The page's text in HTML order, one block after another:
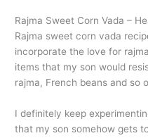
Rajma Sweet Corn Vada –
Rajma sweet corn vada
incorporate the love for
items that my son would
rajma, French beans and so
I definitely keep
that my son somehow gets